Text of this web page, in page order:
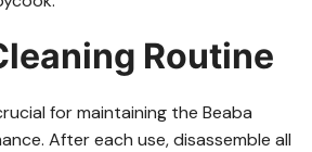
Routine
for maintaining the Beaba
After each use, disassemble all